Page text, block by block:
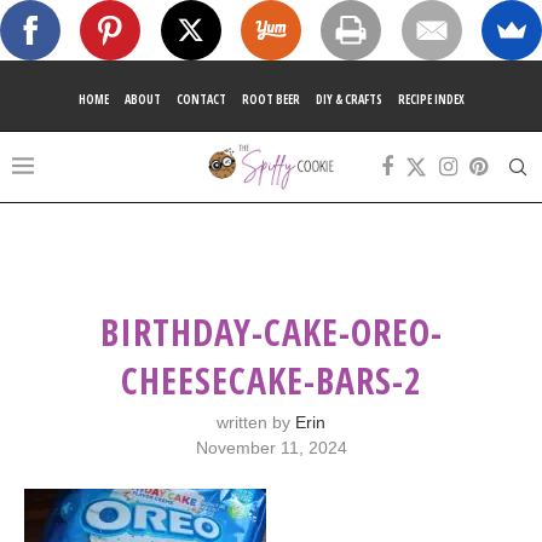
HOME ABOUT CONTACT ROOT BEER DIY & CRAFTS RECIPE INDEX
BIRTHDAY-CAKE-OREO-
CHEESECAKE-BARS-2
written by Erin
November 11, 2024